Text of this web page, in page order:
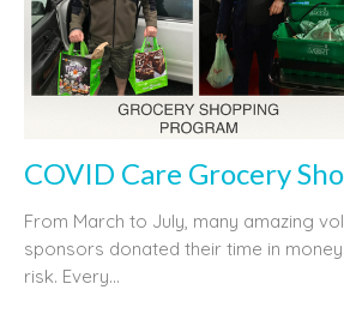
COVID Care Grocery
From March to July, many amazing
sponsors donated their time in
risk. Every...